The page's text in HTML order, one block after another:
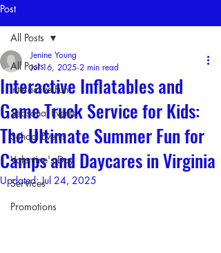
Post
All Posts
Interactive Fun
Seasonal Events
School Events
Valentine's Day
Services
Promotions
All Posts
Interactive Inflatables and
Game Truck Service for Kids:
The Ultimate Summer Fun for
Camps and Daycares in Virginia
Jenine Young
Jul 16, 2025 2 min read
Updated:Jul 24, 2025